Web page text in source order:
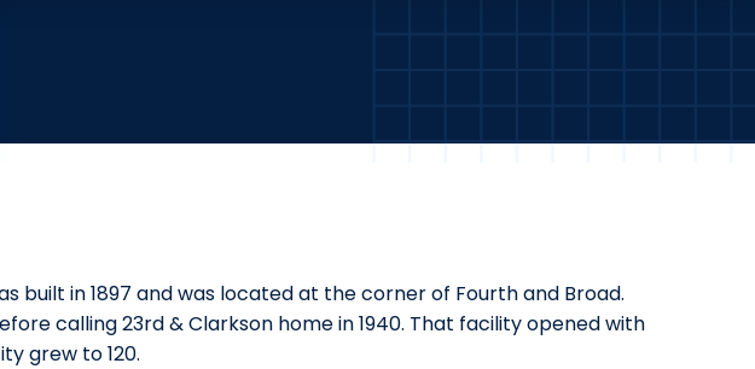
built in 1897 and was located at the corner of Fourth and Broad.
calling 23rd & Clarkson home in 1940. That facility opened with
grew to 120.